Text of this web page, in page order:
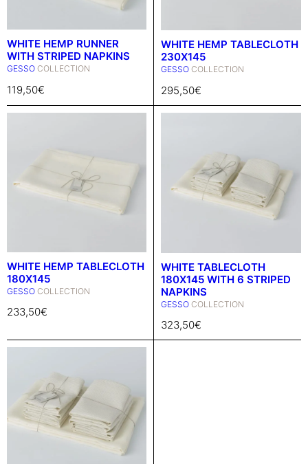
WHITE HEMP RUNNER
WITH STRIPED NAPKINS
GESSO COLLECTION
119,50€
WHITE HEMP TABLECLOTH
230X145
GESSO COLLECTION
295,50€
WHITE HEMP TABLECLOTH
180X145
GESSO COLLECTION
233,50€
WHITE TABLECLOTH
180X145 WITH 6 STRIPED
NAPKINS
GESSO COLLECTION
323,50€